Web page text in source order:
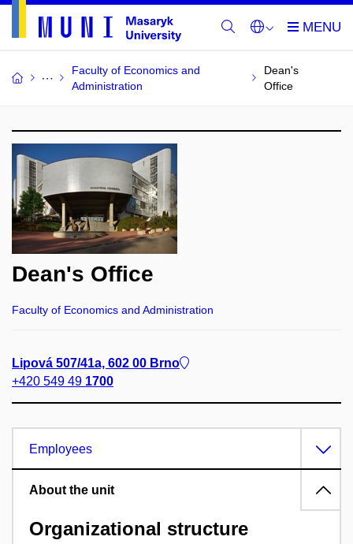
Faculty of Economics and
Administration
Dean's
Office
Dean's Office
Faculty of Economics and Administration
Lipová 507/41a, 602 00 Brno
+420 549 49 1700
Employees
About the unit
Organizational structure